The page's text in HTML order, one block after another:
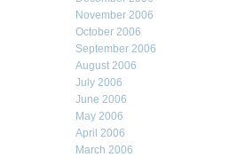
November 2006
October 2006
September 2006
August 2006
July 2006
June 2006
May 2006
April 2006
March 2006